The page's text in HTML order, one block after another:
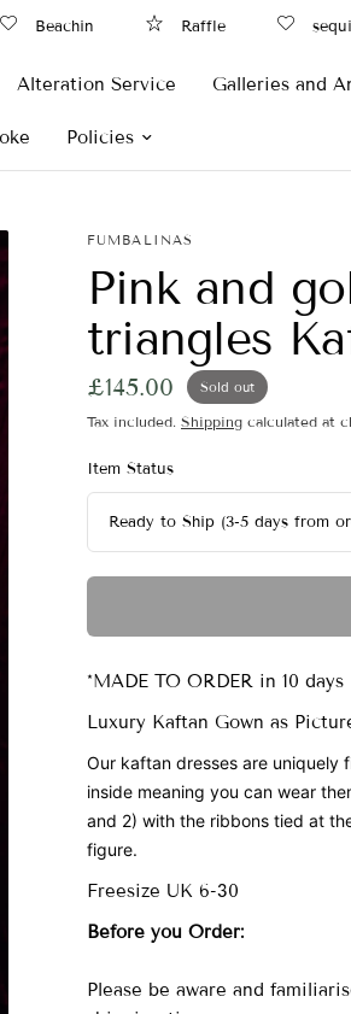
Beachin Raffle
Alteration Service Galleries and
Policies
FUMBALINAS
Pink and
triangles
£145.00 Sold out
Tax included. Shipping calculated at
Item Status
*MADE TO ORDER in 10 days
Luxury Kaftan Gown as
Our kaftan dresses are uniquely
inside meaning you can wear
and 2) with the ribbons tied at
figure.
Freesize UK 6-30
Before you Order:
Please be aware and